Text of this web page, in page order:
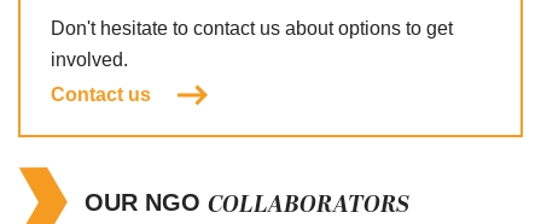
Don't hesitate to contact us about options to get
involved.
Contact us
OUR NGO COLLABORATORS